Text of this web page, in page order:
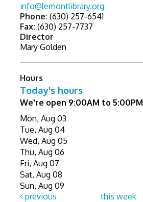
info@lemontlibrary.org
Phone: (630) 257-6541
Fax: (630) 257-7737
Director
Mary Golden
Hours
Today's hours
We're open 9:00AM to 5:00PM
Mon, Aug 03
Tue, Aug 04
Wed, Aug 05
Thu, Aug 06
Fri, Aug 07
Sat, Aug 08
Sun, Aug 09
previous
this week